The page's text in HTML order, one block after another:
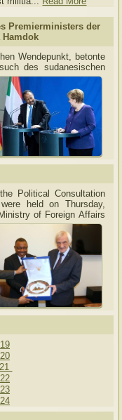
Premierministers der
Hamdok
Wendepunkt, betonte
des sudanesischen
Political Consultation
held on Thursday,
of Foreign Affairs